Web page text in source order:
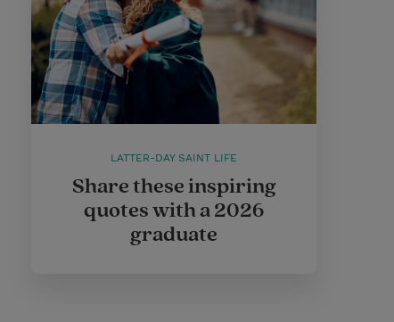
LATTER-DAY SAINT LIFE
Share these inspiring
quotes with a 2026
graduate